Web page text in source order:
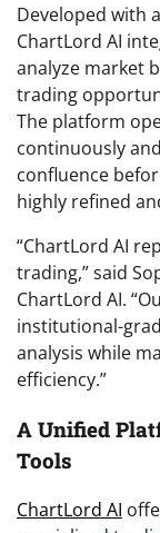
Developed with
ChartLord AI
analyze market
trading
The platform
continuously
confluence
highly refined
“ChartLord AI
trading,” said
ChartLord AI.
institutional-
analysis while
efficiency.”
A Unified
Tools
ChartLord AI